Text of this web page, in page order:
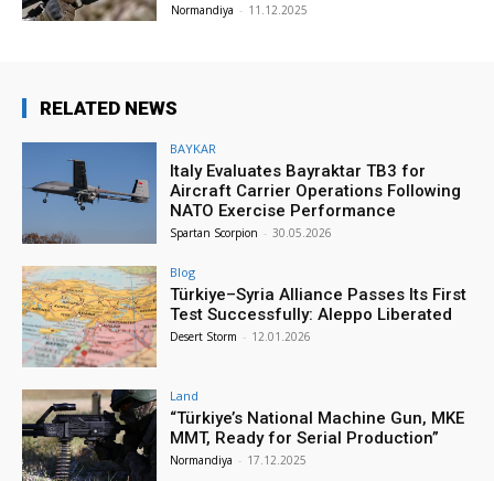
Normandiya - 11.12.2025
RELATED NEWS
BAYKAR
Italy Evaluates Bayraktar TB3 for
Aircraft Carrier Operations Following
NATO Exercise Performance
Spartan Scorpion - 30.05.2026
Blog
Türkiye–Syria Alliance Passes Its First
Test Successfully: Aleppo Liberated
Desert Storm - 12.01.2026
Land
“Türkiye’s National Machine Gun, MKE
MMT, Ready for Serial Production”
Normandiya - 17.12.2025